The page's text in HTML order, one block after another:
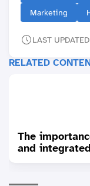
Marketing
LAST
RELATED
The
and